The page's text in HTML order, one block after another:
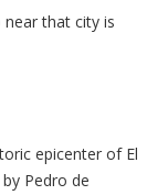
that city is
epicenter of El
Pedro de